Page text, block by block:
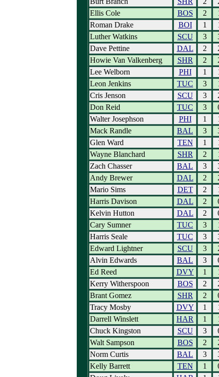
Ellis Cole
BOS 2
Roman Drake
BOI 1
Luther Watkins
SCU 3
Dave Pettine
DAL 2
Howie Van Valkenberg
SHR 2
Lee Welborn
PHI 1
Leon Jenkins
TUC 3
Cris Jenson
SCU 3
Don Reid
TUC 3
Walter Josephson
PHI 1
Mack Randle
BAL 3
Glen Ward
TEN 1
Wayne Blanchard
SHR 2
Zach Chasser
BAL 3
Andy Brewer
DAL 2
Mario Sims
DET 2
Harris Davison
DAL 2
Kelvin Hutton
DAL 2
Cary Sumner
TUC 3
Harris Seale
TUC 3
Edward Lightner
SCU 3
Alvin Edwards
BAL 3
Ed Reed
DVY 1
Kerry Witherspoon
BOS 2
Brant Gomez
SHR 2
Tracy Mosby
DVY 1
Darrell Winslett
HAR 1
Chuck Kingston
SCU 3
Walt Sampson
BOS 2
Norm Curtis
BAL 3
Kelly Barrett
TEN 1